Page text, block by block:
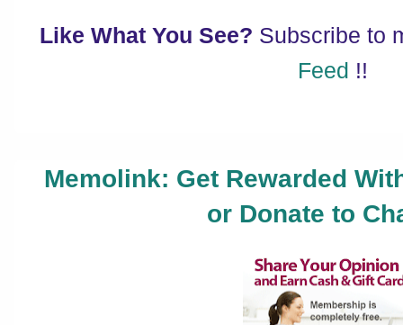
Like What You See? Subscribe to
Feed !!
Memolink: Get Rewarded
or Donate to